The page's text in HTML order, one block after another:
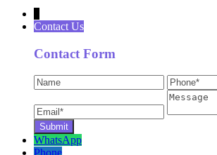
Contact Us
Contact Form
WhatsApp
Phone